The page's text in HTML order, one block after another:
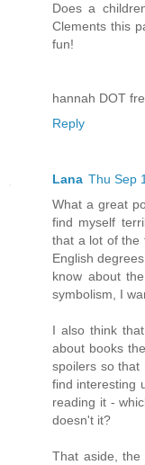
Does a
Clements this
fun!
hannah DOT
Reply
Lana Thu Sep
What a great
find myself
that a lot of the
English
know about
symbolism, I
I also think
about books
spoilers so that
find interesting
reading it -
doesn't it?
That aside,